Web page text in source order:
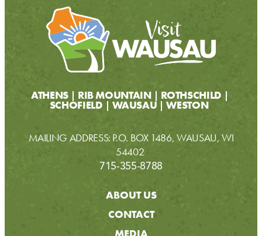
ATHENS RIB MOUNTAIN ROTHSCHILD
SCHOFIELD WAUSAU WESTON
MAILING ADDRESS: P.O. BOX 1486, WAUSAU, WI
54402
715-355-8788
ABOUT US
CONTACT